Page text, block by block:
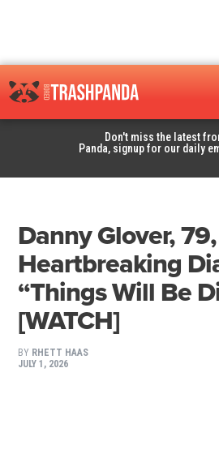
Don't miss the latest
Panda, signup for our daily
Danny Glover,
Heartbreaking
“Things Will Be
[WATCH]
BY RHETT HAAS
JULY 1, 2026